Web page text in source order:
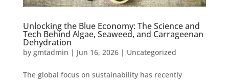
Unlocking the Blue Economy: The Science and
Tech Behind Algae, Seaweed, and Carrageenan
Dehydration
by gmtadmin | Jun 16, 2026| Uncategorized
The global focus on sustainability has recently